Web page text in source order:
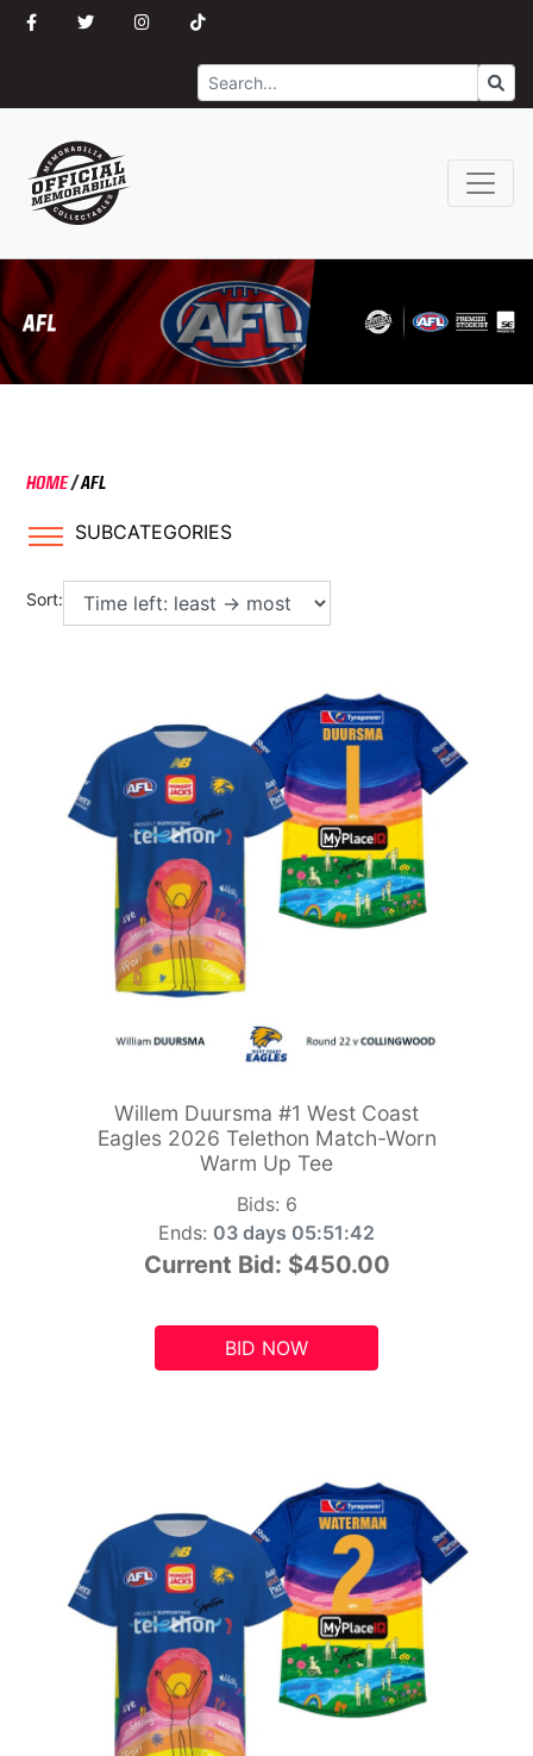
Search
HOME/AFL
SUBCATEGORIES
Sort:
Willem Duursma #1 West Coast
Eagles 2026 Telethon Match-Worn
Warm Up Tee
Bids: 6
Ends: 03 days 05:51:41
Current Bid: $450.00
BID NOW